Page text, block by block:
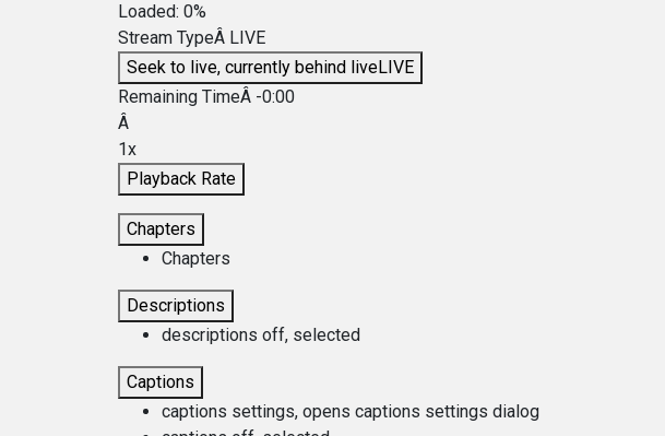
Loaded: 0%
Stream TypeÂ LIVE
Seek to live, currently behind liveLIVE
Remaining TimeÂ -0:00
Â
1x
Playback Rate
Chapters
Chapters
Descriptions
descriptions off, selected
Captions
captions settings, opens captions settings dialog